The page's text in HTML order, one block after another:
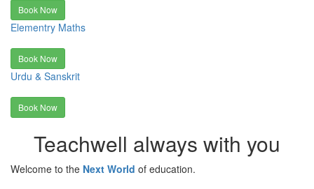
Book Now
Elementry Maths
Book Now
Urdu & Sanskrit
Book Now
Teachwell always with you
Welcome to the Next World of education.